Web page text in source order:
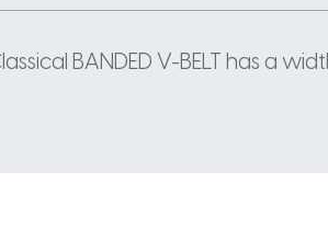
BANDED V-BELT has a